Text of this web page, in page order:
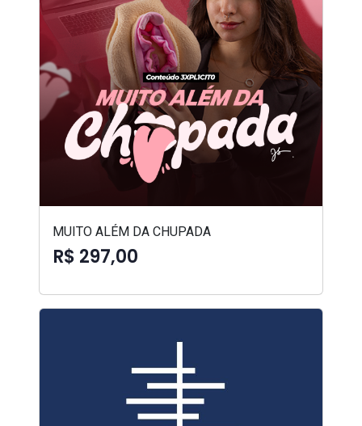
MUITO ALÉM DA CHUPADA
R$ 297,00